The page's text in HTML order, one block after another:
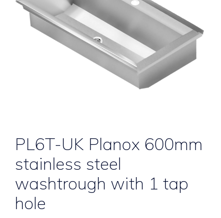
PL6T-UK Planox 600mm
stainless steel
washtrough with 1 tap
hole